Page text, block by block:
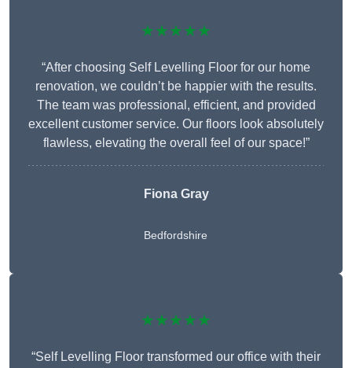
★★★★★
“After choosing Self Levelling Floor for our home
renovation, we couldn’t be happier with the results.
The team was professional, efficient, and provided
excellent customer service. Our floors look absolutely
flawless, elevating the overall feel of our space!”
Fiona Gray
Bedfordshire
★★★★★
“Self Levelling Floor transformed our office with their